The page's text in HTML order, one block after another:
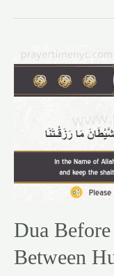
Dua
Between
Dua
Before
Sexual
Between
Wife